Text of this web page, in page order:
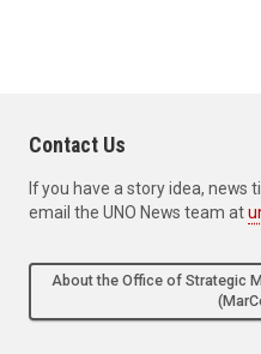
Contact Us
If you have a story idea, news
email the UNO News team at
About the Office of Strategic